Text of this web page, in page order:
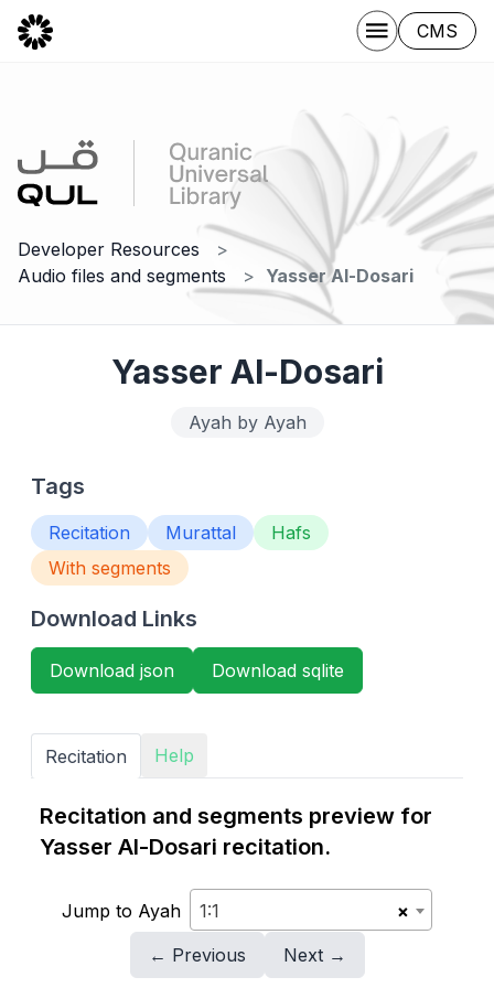
CMS
Developer Resources
Audio files and segments
Yasser Al-Dosari
Yasser Al-Dosari
Ayah by Ayah
Tags
Recitation Murattal
Hafs
With segments
Download Links
Download json Download sqlite
Recitation Help
Recitation and segments preview for
Yasser Al-Dosari recitation.
Jump to Ayah ×
1:1
← Previous
Next →